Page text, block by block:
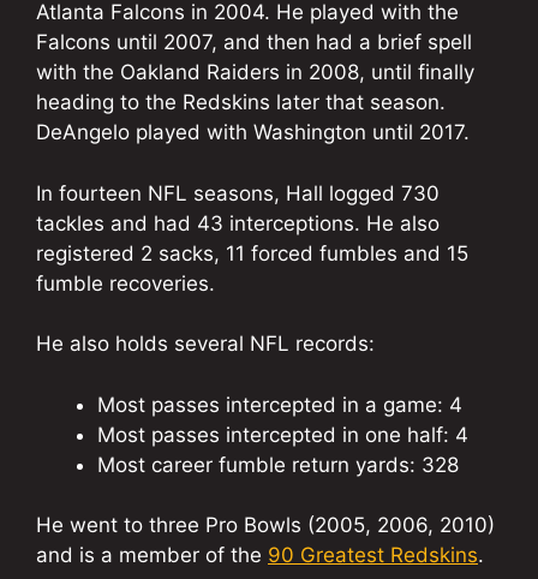
Atlanta Falcons in 2004. He played with the
Falcons until 2007, and then had a brief spell
with the Oakland Raiders in 2008, until finally
heading to the Redskins later that season.
DeAngelo played with Washington until 2017.
In fourteen NFL seasons, Hall logged 730
tackles and had 43 interceptions. He also
registered 2 sacks, 11 forced fumbles and 15
fumble recoveries.
He also holds several NFL records:
Most passes intercepted in a game: 4
Most passes intercepted in one half: 4
Most career fumble return yards: 328
He went to three Pro Bowls (2005, 2006, 2010)
and is a member of the 90 Greatest Redskins.